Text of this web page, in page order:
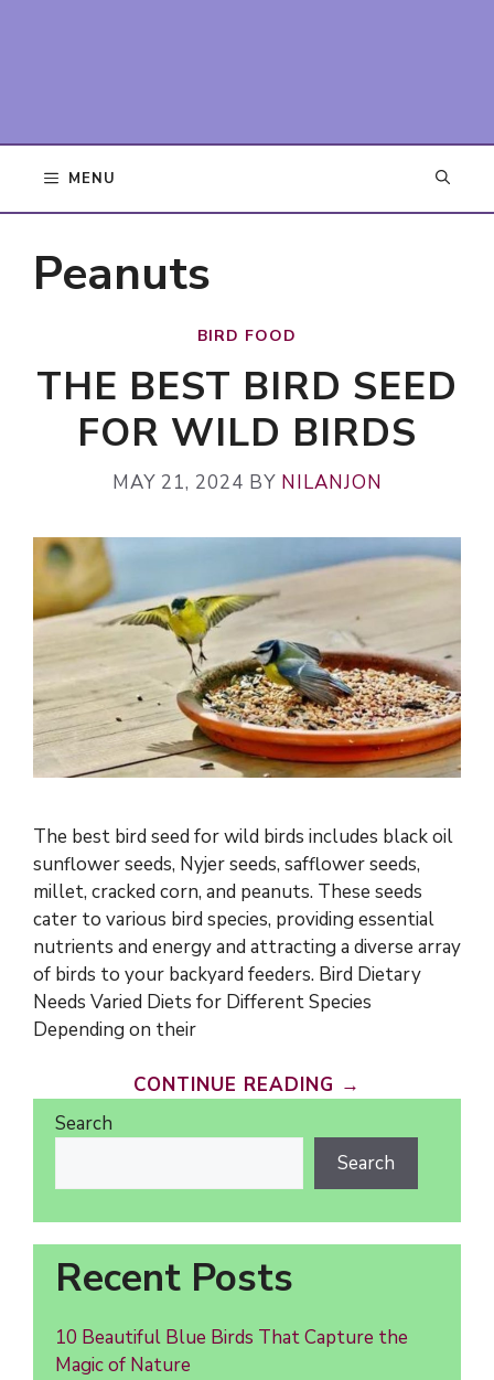
MENU
Peanuts
BIRD FOOD
THE BEST BIRD SEED
FOR WILD BIRDS
MAY 21, 2024 BY NILANJON
The best bird seed for wild birds includes black oil
sunflower seeds, Nyjer seeds, safflower seeds,
millet, cracked corn, and peanuts. These seeds
cater to various bird species, providing essential
nutrients and energy and attracting a diverse array
of birds to your backyard feeders. Bird Dietary
Needs Varied Diets for Different Species
Depending on their
CONTINUE READING →
Search
Search
Recent Posts
10 Beautiful Blue Birds That Capture the
Magic of Nature